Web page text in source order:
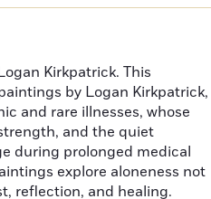
Kirkpatrick. This
by Logan Kirkpatrick,
and rare illnesses, whose
and the quiet
during prolonged medical
explore aloneness not
reflection, and healing.